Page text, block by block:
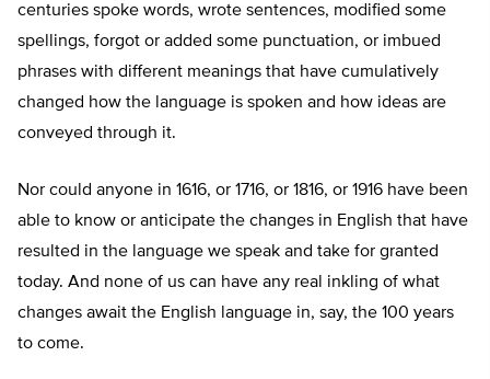
centuries spoke words, wrote sentences, modified some
spellings, forgot or added some punctuation, or imbued
phrases with different meanings that have cumulatively
changed how the language is spoken and how ideas are
conveyed through it.
Nor could anyone in 1616, or 1716, or 1816, or 1916 have been
able to know or anticipate the changes in English that have
resulted in the language we speak and take for granted
today. And none of us can have any real inkling of what
changes await the English language in, say, the 100 years
to come.